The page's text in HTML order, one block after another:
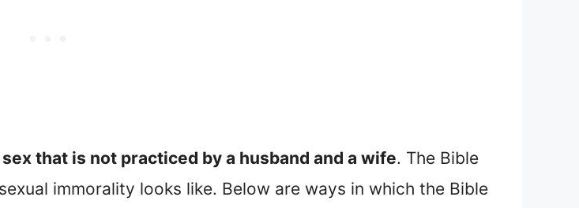
that is not practiced by a husband and a wife. The Bible
immorality looks like. Below are ways in which the Bible